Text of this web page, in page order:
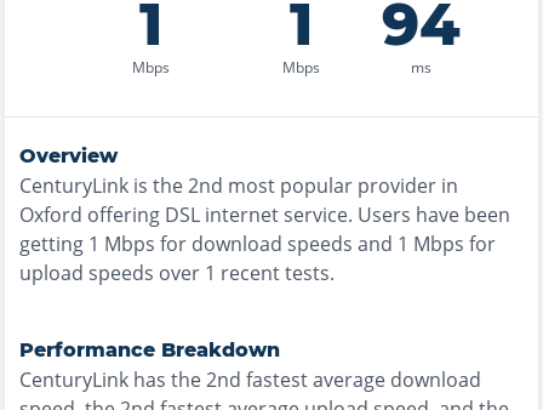
1
Mbps
1
Mbps
94
ms
Overview
CenturyLink is the2nd most popular provider in
Oxford offering DSL internet service. Users have been
getting 1 Mbps for download speeds and 1 Mbps for
upload speeds over 1 recent tests.
Performance Breakdown
CenturyLink has the2nd fastestaverage download